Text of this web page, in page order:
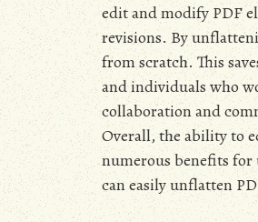
edit and modify PDF
revisions. By
from scratch. This
and individuals who
collaboration and
Overall, the ability to
numerous benefits for
can easily unflatten